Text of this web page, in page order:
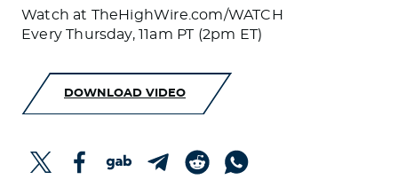
Watch at TheHighWire.com/WATCH
Every Thursday, 11am PT (2pm ET)
DOWNLOAD VIDEO